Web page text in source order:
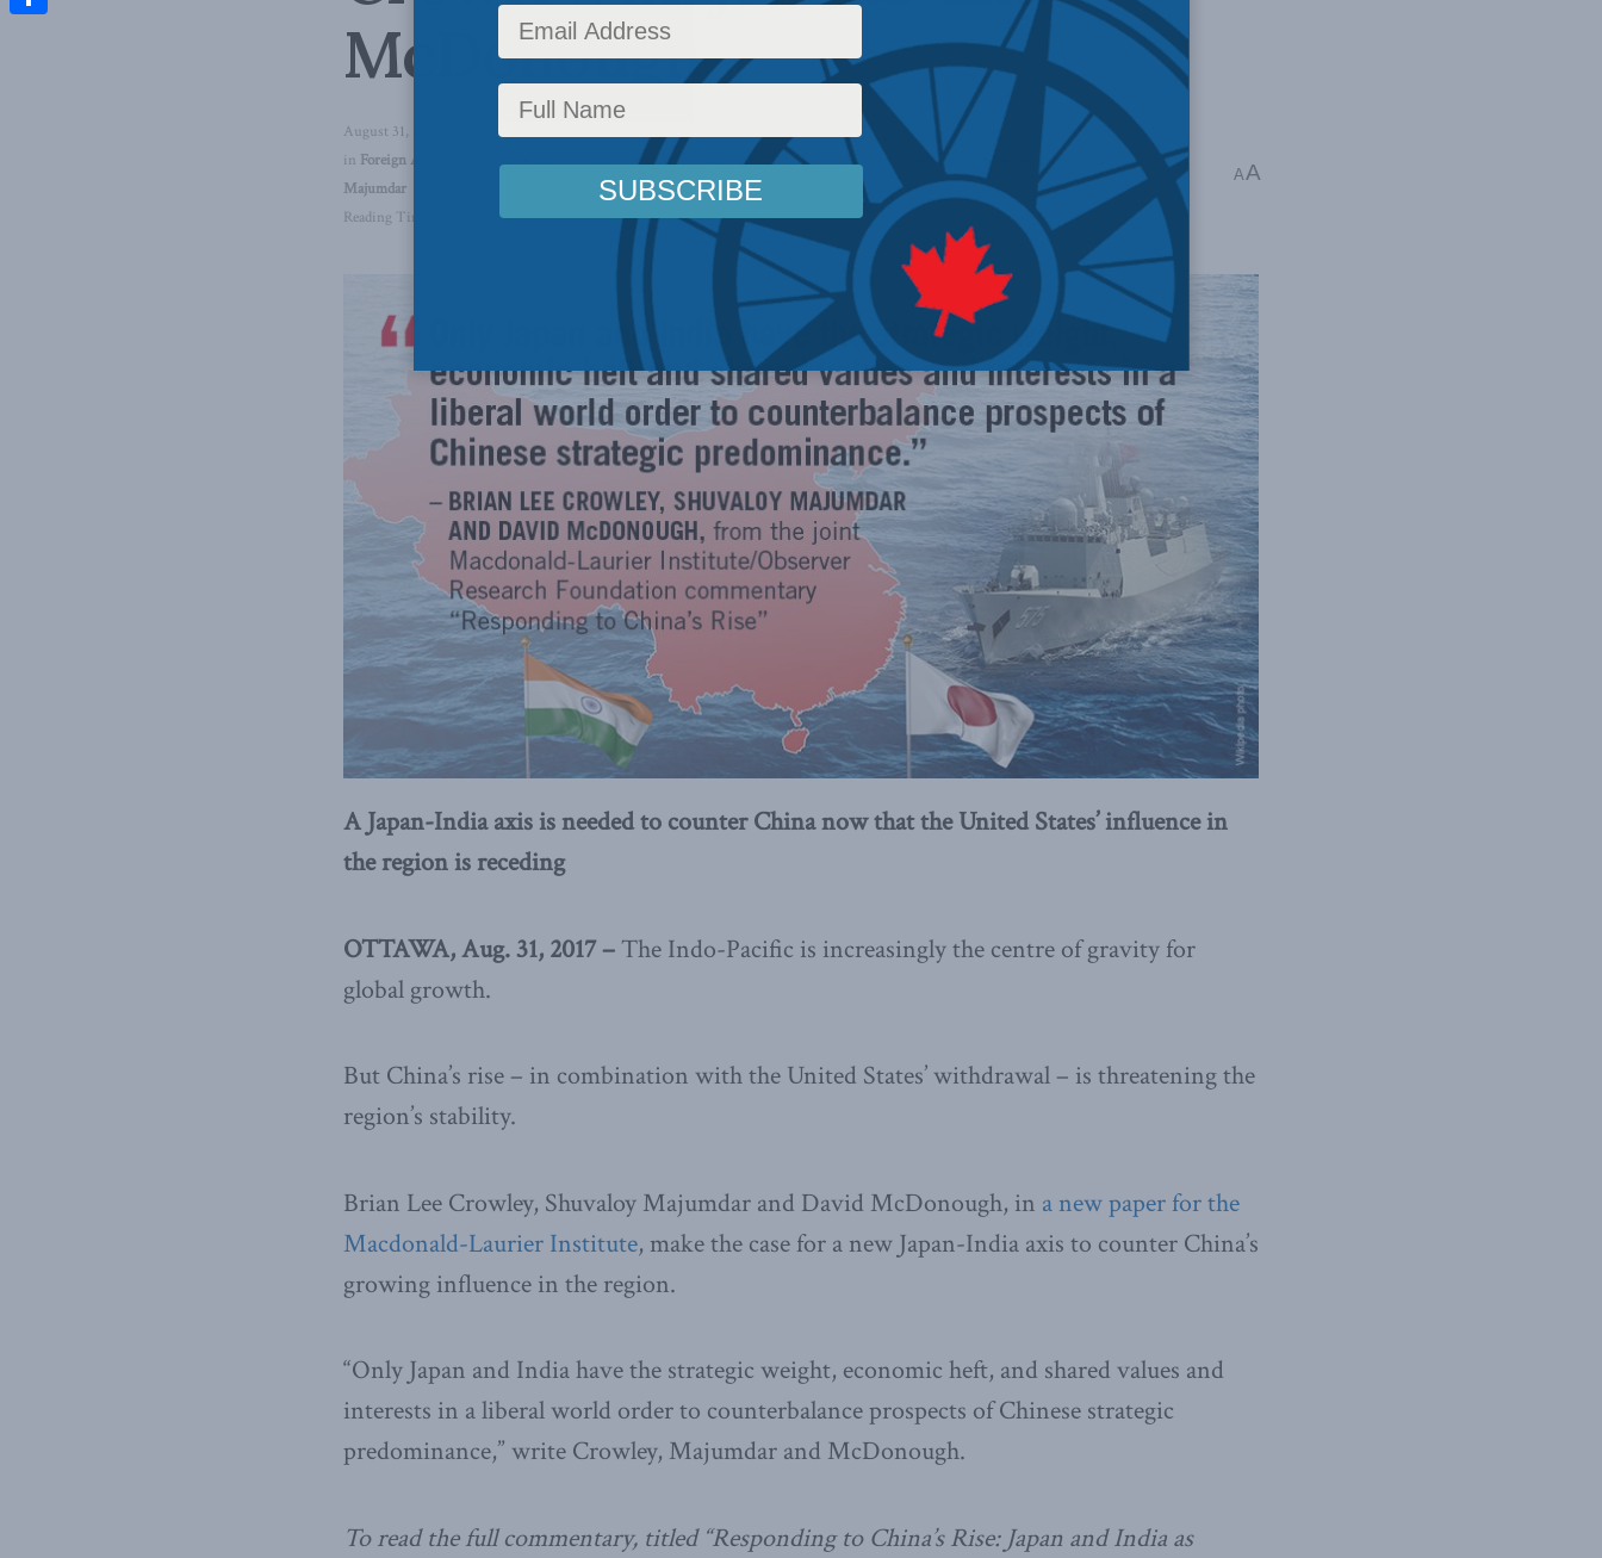
McDonough
August 31, 2017
in Foreign Affairs China: The dragon at the door,Latest News,Foreign Policy,Highlights, Commentary Releases Indo-Pacific
Shuvaloy
Majumdar
Reading Time: 3 mins read
AA
A Japan-India axis is needed to counter China now that the United States’ influence in
the region is receding
OTTAWA, Aug. 31, 2017 – The Indo-Pacific is increasingly the centre of gravity for
global growth.
But China’s rise – in combination with the United States’ withdrawal – is threatening the
region’s stability.
Brian Lee Crowley, Shuvaloy Majumdar and David McDonough, in a new paper for the
Macdonald-Laurier Institute, make the case for a new Japan-India axis to counter China’s
growing influence in the region.
“Only Japan and India have the strategic weight, economic heft, and shared values and
interests in a liberal world order to counterbalance prospects of Chinese strategic
predominance,” write Crowley, Majumdar and McDonough.
To read the full commentary, titled “Responding to China’s Rise: Japan and India as